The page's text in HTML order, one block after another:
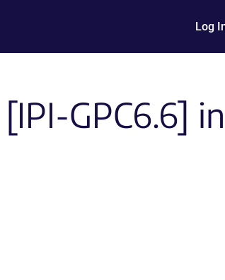
Log
GPC6.6] in